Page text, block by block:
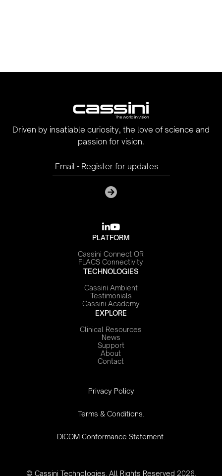
Driven by insatiable curiosity, the love of science and
passion for vision.
youtube
PLATFORM
Cassini Connect OR
FLACS Connectivity
TECHNOLOGIES
Cassini Ambient
Testimonials
Cassini Academy
EXPLORE
Clinical Resources
News
Support
About
Contact
‍Privacy Policy
Terms & Conditions.
DICOM Conformance Statement.
© Cassini Technologies. All Rights Reserved 2026.